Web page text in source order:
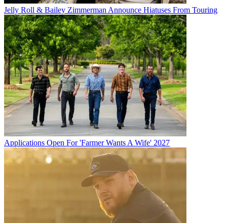
Jelly Roll & Bailey Zimmerman Announce Hiatuses From Touring
Applications Open For 'Farmer Wants A Wife' 2027